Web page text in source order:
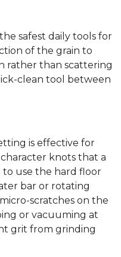
safest daily tools for
of the grain to
rather than scattering
clean tool between
is effective for
knots that a
to use the hard floor
bar or rotating
scratches on the
or vacuuming at
grit from grinding